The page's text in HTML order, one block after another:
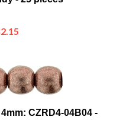
CZRD4-04B04 -
Butterum - 25